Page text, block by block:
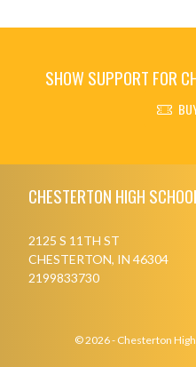
SHOW SUPPORT FOR
CHESTERTON HIGH
2125 S 11TH ST
CHESTERTON, IN 46304
2199833730
© 2026 - Chesterton